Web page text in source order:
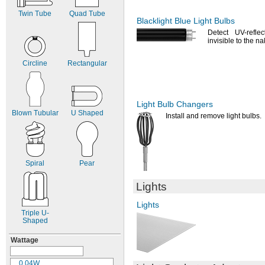
6.3VAC
6.4V AC
6.7VAC
6.8V
AC
7V AC
7.2VAC
7.5V
AC
8.63V
AC
10V AC
11V AC
12V AC
12.5VAC
12.8VAC
13V AC
13.5V
AC
14.4VAC
15V AC
15.6VAC
19V AC
21V AC
Twin Tube Quad Tube
Circline Rectangular
Blown Tubular U Shaped
Spiral Pear
Triple U-
Shaped
Wattage
0.04W
Blacklight Blue Light Bulbs
Detect UV-
invisible to the
Light Bulb Changers
Install and remove light bulbs.
Lights
Lights